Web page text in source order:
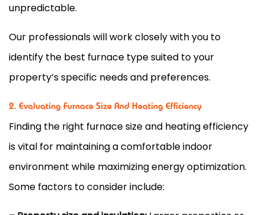
unpredictable.
Our professionals will work closely with you to
identify the best furnace type suited to your
property’s specific needs and preferences.
2. Evaluating Furnace Size And Heating Efficiency
Finding the right furnacesize and heating efficiency
is vital for maintaining a comfortable indoor
environment while maximizing energy optimization.
Some factors to consider include: